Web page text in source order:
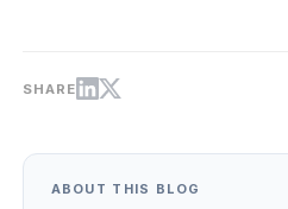
SHARE
ABOUT THIS BLOG